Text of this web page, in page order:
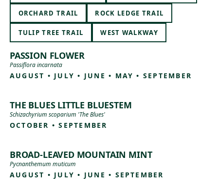
ORCHARD TRAIL ROCK LEDGE TRAIL
TULIP TREE TRAIL WEST WALKWAY
PASSION FLOWER
Passiflora incarnata
AUGUST • JULY • JUNE • MAY • SEPTEMBER
THE BLUES LITTLE BLUESTEM
Schizachyrium scoparium 'The Blues'
OCTOBER • SEPTEMBER
BROAD-LEAVED MOUNTAIN MINT
Pycnanthemum muticum
AUGUST • JULY • JUNE • SEPTEMBER